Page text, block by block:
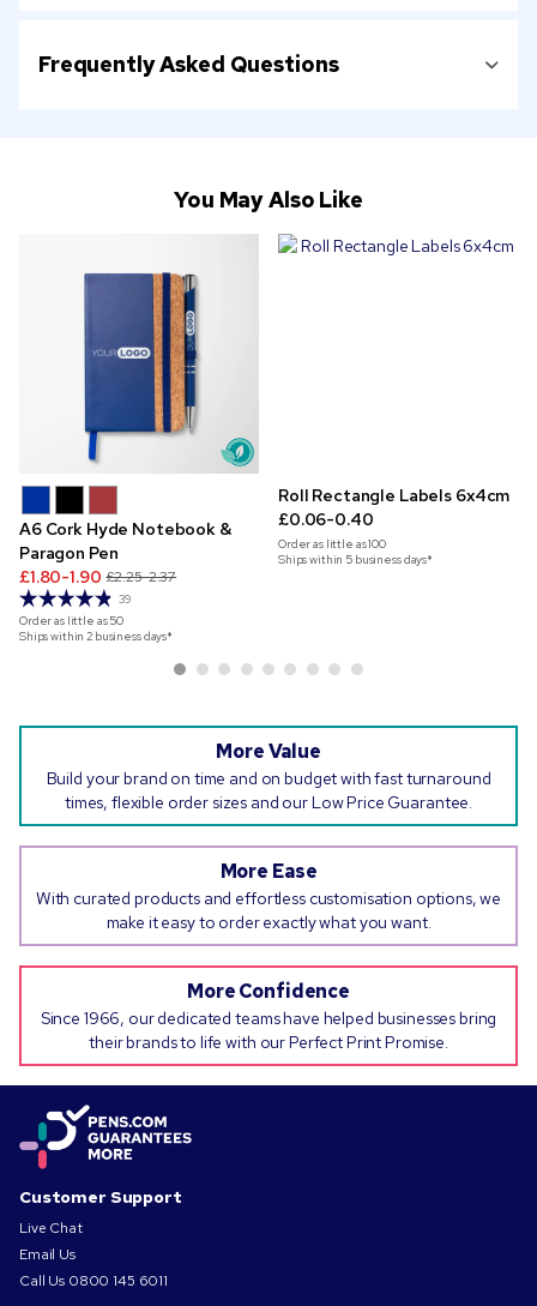
Frequently Asked Questions
You May Also Like
A6 Cork Hyde Notebook &
Paragon Pen
£1.80-1.90 £2.25-2.37
39
Order as little as50
Ships within 2 business days*
Roll Rectangle Labels 6x4cm
£0.06-0.40
Order as little as100
Ships within 5 business days*
More Value
Build your brand on time and on budget with fast turnaround
times, flexible order sizes and our Low Price Guarantee.
More Ease
With curated products and effortless customisation options, we
make it easy to order exactly what you want.
More Confidence
Since 1966, our dedicated teams have helped businesses bring
their brands to life with our Perfect Print Promise.
Customer Support
Live Chat
Email Us
Call Us 0800 145 6011